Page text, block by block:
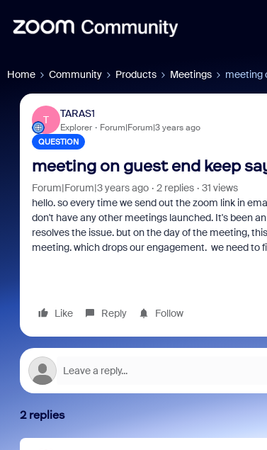
Home Community Products Meetings meeting
T
TARAS1
Explorer Forum|Forum|3 years ago
QUESTION
meeting on guest end keep
Forum|Forum|3 years ago 2 replies
31 views
hello. so every time we send out the zoom link in
don't have any other meetings launched. It's been
resolves the issue. but on the day of the meeting,
meeting. which drops our engagement. we need to
Like Reply Follow
2 replies